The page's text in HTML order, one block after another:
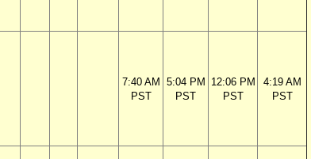
7:40 AM
PST
5:04 PM
PST
12:06 PM
PST
4:19 AM
PST